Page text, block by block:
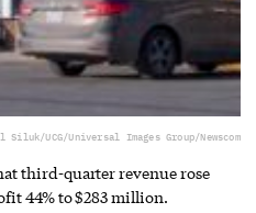
Siluk/UCG/Universal Images Group/Newscom
third-quarter revenue rose
44% to $283 million.